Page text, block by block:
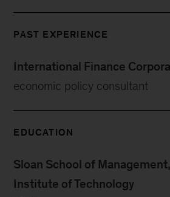
PAST EXPERIENCE
International Finance
economic policy consultant
EDUCATION
Sloan School of
Institute of Technology